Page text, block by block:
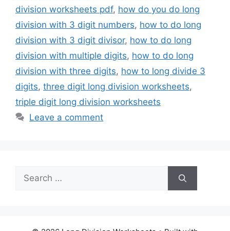
division worksheets pdf, how do you do long
division with 3 digit numbers, how to do long
division with 3 digit divisor, how to do long
division with multiple digits, how to do long
division with three digits, how to long divide 3
digits, three digit long division worksheets,
triple digit long division worksheets
Leave a comment
Search
for: